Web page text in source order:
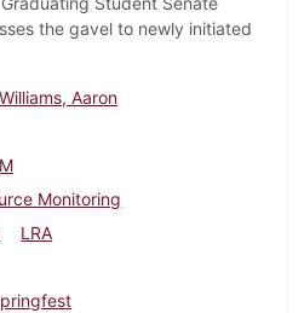
the gavel to newly initiated
Williams, Aaron
Monitoring
LRA